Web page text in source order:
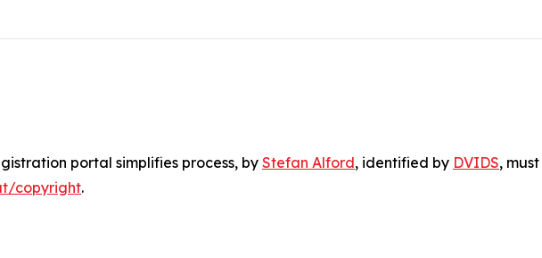
portal simplifies process, by Stefan Alford, identified by DVIDS,
copyright.